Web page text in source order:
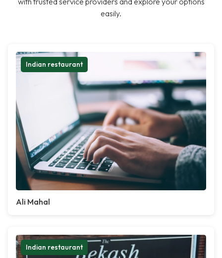
easily.
Indian restaurant
Ali Mahal
Indian restaurant